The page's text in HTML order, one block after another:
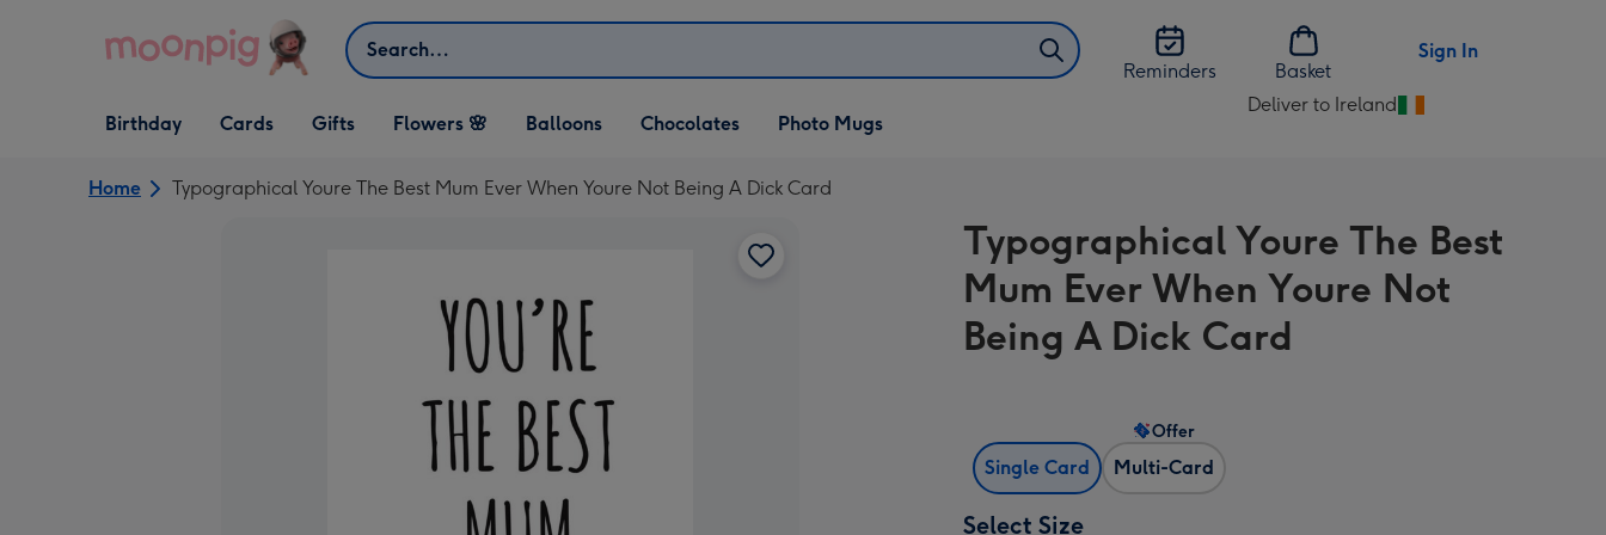
Search
Reminders
Basket
Sign In
Open Birthday
dropdown
Birthday
Open Cards
dropdown
Cards
Open Gifts
dropdown
Gifts Flowers 🌸 Balloons Chocolates Photo Mugs
Deliver to Ireland
Change
Ireland
Home Typographical Youre The Best Mum Ever When Youre Not Being A Dick Card
Typographical Youre The Best
Mum Ever When Youre Not
Being A Dick Card
Single Card Multi-Card
Offer
Select Size